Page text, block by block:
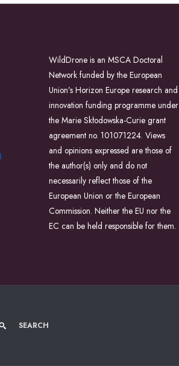
WildDrone is an MSCA Doctoral
Network funded by the European
Union’s Horizon Europe research and
innovation funding programme under
the Marie Skłodowska-Curie grant
agreement no. 101071224. Views
and opinions expressed are those of
the author(s) only and do not
necessarily reflect those of the
European Union or the European
Commission. Neither the EU nor the
EC can be held responsible for them.
SEARCH